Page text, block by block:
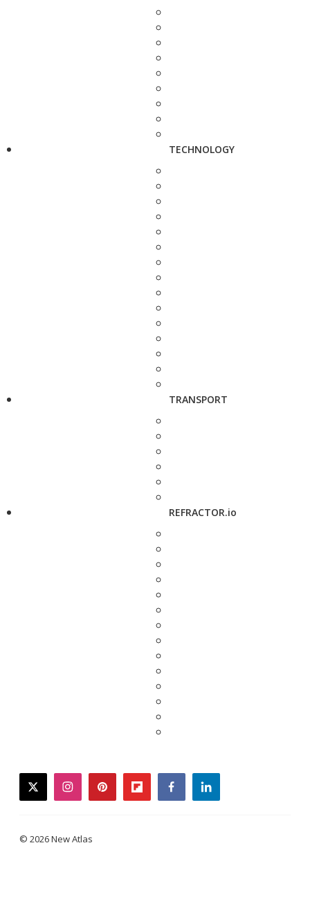
TECHNOLOGY
TRANSPORT
REFRACTOR.io
twitterinstagrampinterestflipboardfacebooklinkedin
© 2026 New Atlas